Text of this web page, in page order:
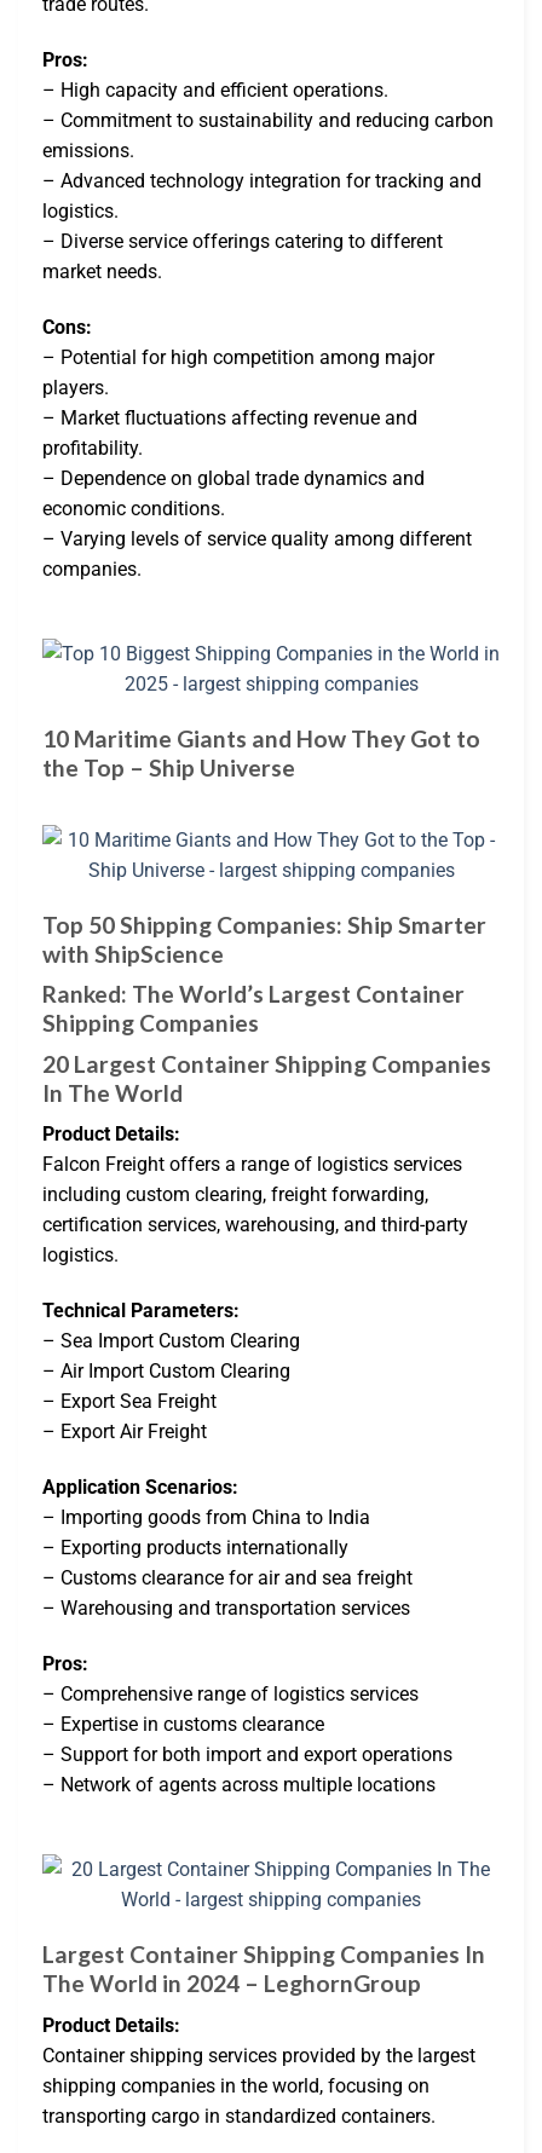
Pros:
– High capacity and efficient operations.
– Commitment to sustainability and reducing carbon
emissions.
– Advanced technology integration for tracking and
logistics.
– Diverse service offerings catering to different
market needs.
Cons:
– Potential for high competition among major
players.
– Market fluctuations affecting revenue and
profitability.
– Dependence on global trade dynamics and
economic conditions.
– Varying levels of service quality among different
companies.
10 Maritime Giants and How They Got to
the Top – Ship Universe
Top 50 Shipping Companies: Ship Smarter
with ShipScience
Ranked: The World’s Largest Container
Shipping Companies
20 Largest Container Shipping Companies
In The World
Product Details:
Falcon Freight offers a range of logistics services
including custom clearing, freight forwarding,
certification services, warehousing, and third-party
logistics.
Technical Parameters:
– Sea Import Custom Clearing
– Air Import Custom Clearing
– Export Sea Freight
– Export Air Freight
Application Scenarios:
– Importing goods from China to India
– Exporting products internationally
– Customs clearance for air and sea freight
– Warehousing and transportation services
Pros:
– Comprehensive range of logistics services
– Expertise in customs clearance
– Support for both import and export operations
– Network of agents across multiple locations
Largest Container Shipping Companies In
The World in 2024 – LeghornGroup
Product Details:
Container shipping services provided by the largest
shipping companies in the world, focusing on
transporting cargo in standardized containers.